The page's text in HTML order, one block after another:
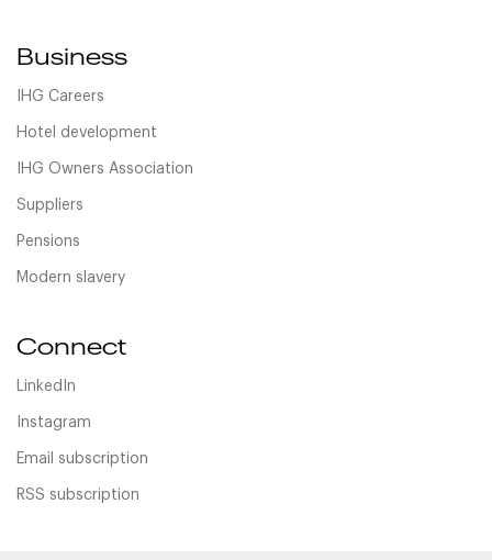
Business
IHG Careers
Hotel development
IHG Owners Association
Suppliers
Pensions
Modern slavery
Connect
LinkedIn
Instagram
Email subscription
RSS subscription